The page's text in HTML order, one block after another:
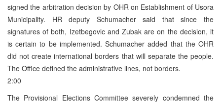
signed the arbitration decision by OHR on Establishment of Usora
Municipality. HR deputy Schumacher said that since the
signatures of both, Izetbegovic and Zubak are on the decision, it
is certain to be implemented. Schumacher added that the OHR
did not create international borders that will separate the people.
The Office defined the administrative lines, not borders.
2:00
The Provisional Elections Committee severely condemned the